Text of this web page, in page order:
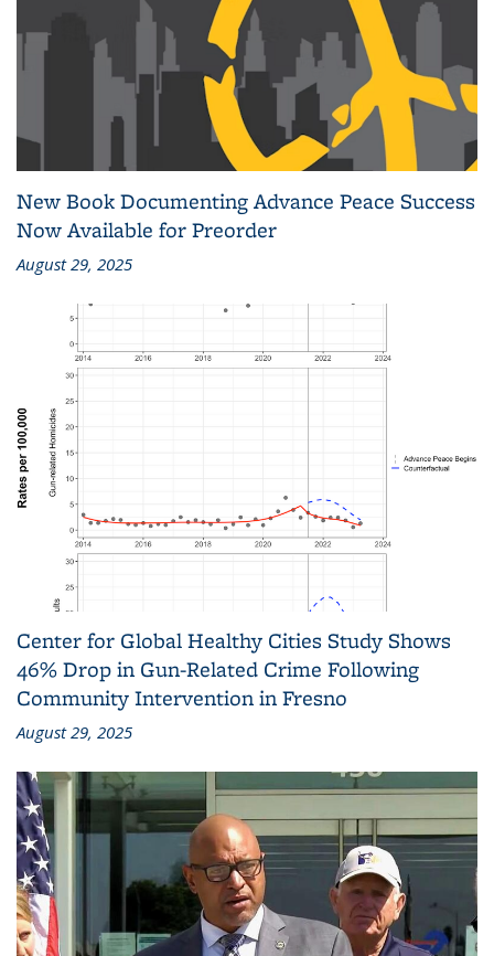
New Book Documenting Advance Peace Success
Now Available for Preorder
August 29, 2025
Center for Global Healthy Cities Study Shows
46% Drop in Gun-Related Crime Following
Community Intervention in Fresno
August 29, 2025